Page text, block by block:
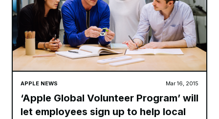
APPLE NEWS Mar 16, 2015
‘Apple Global Volunteer Program’ will
let employees sign up to help local